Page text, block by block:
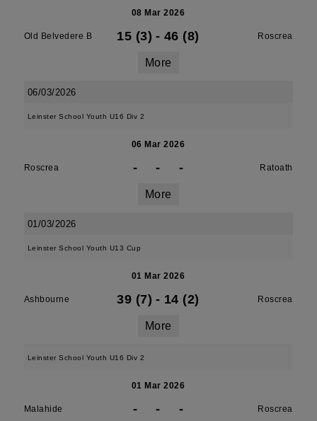
08 Mar 2026
Old Belvedere B 15 (3) - 46 (8) Roscrea
More
06/03/2026
Leinster School Youth U16 Div 2
06 Mar 2026
Roscrea - - - Ratoath
More
01/03/2026
Leinster School Youth U13 Cup
01 Mar 2026
Ashbourne 39 (7) - 14 (2) Roscrea
More
Leinster School Youth U16 Div 2
01 Mar 2026
Malahide - - - Roscrea